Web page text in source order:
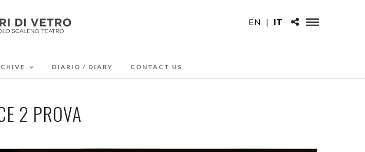
EN | IT
DIARIO / DIARY CONTACT US
2 PROVA